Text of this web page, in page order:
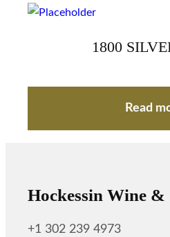
1800
Read
Hockessin Wine
+1 302 239 4973